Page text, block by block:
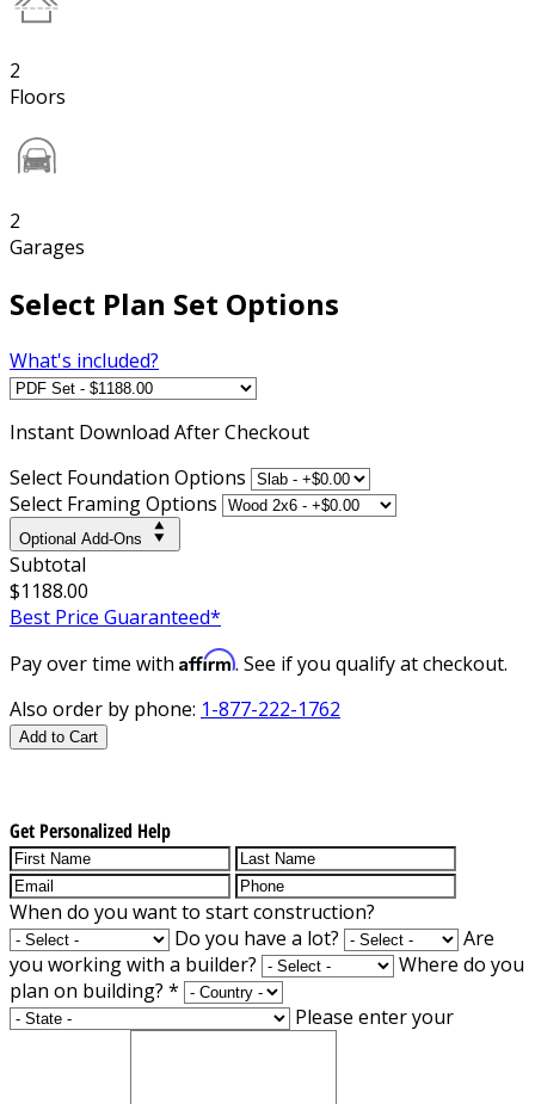
2
Floors
2
Garages
Select Plan Set Options
What's included?
Instant Download After Checkout
Select Foundation Options
Select Framing Options
Optional Add-Ons
Subtotal
$1188.00
Best Price Guaranteed*
Pay over time with Affirm. See if you qualify at checkout.
Also order by phone: 1-877-222-1762
Add to Cart
Get Personalized Help
When do you want to start construction?
Do you have a lot?
Are
you working with a builder?
Where do you
plan on building? *
Please enter your